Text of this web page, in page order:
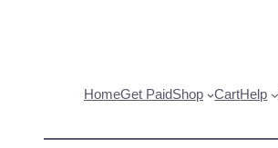
HomeGet PaidShop CartHelp